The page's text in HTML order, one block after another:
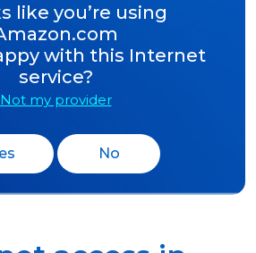
like you’re using
with this Internet
service?
Not my provider
No